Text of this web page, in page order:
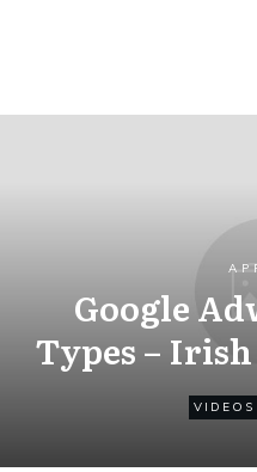
Google
Types –
VIDEOS